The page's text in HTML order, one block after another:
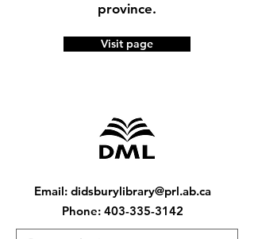
province.
Visit page
Email: didsburylibrary@prl.ab.ca
Phone: 403-335-3142